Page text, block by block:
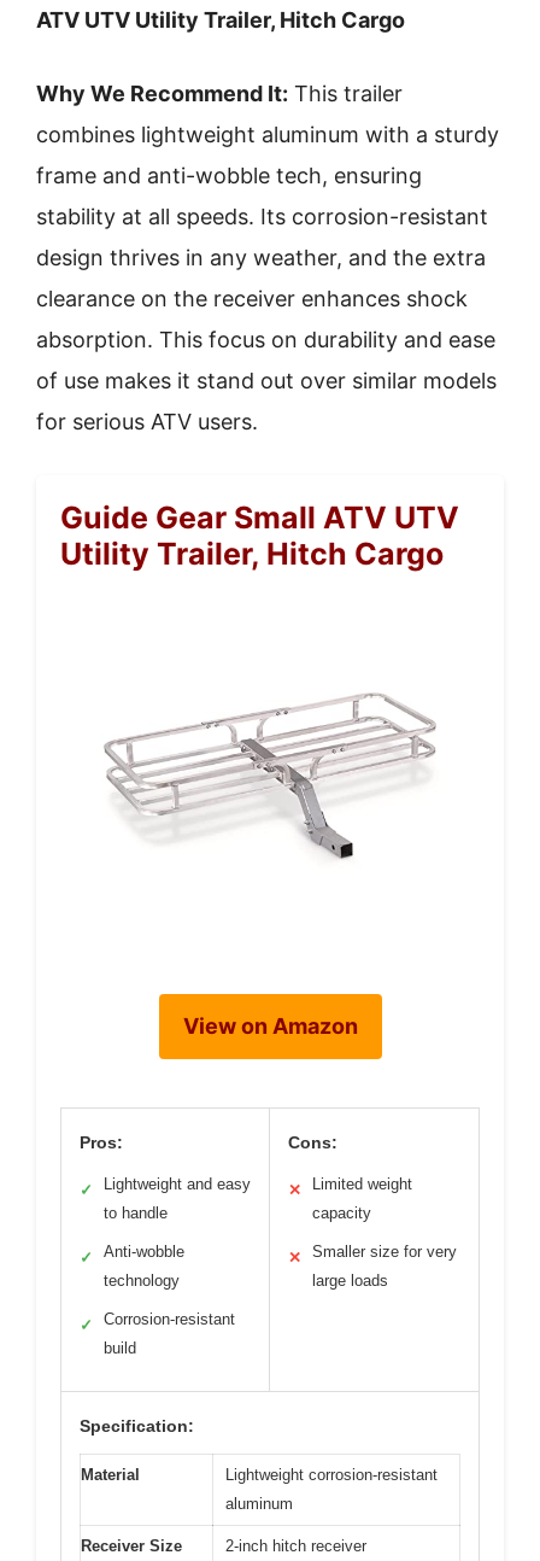
ATV UTV Utility Trailer, Hitch Cargo
Why We Recommend It: This trailer
combines lightweight aluminum with a sturdy
frame and anti-wobble tech, ensuring
stability at all speeds. Its corrosion-resistant
design thrives in any weather, and the extra
clearance on the receiver enhances shock
absorption. This focus on durability and ease
of use makes it stand out over similar models
for serious ATV users.
Guide Gear Small ATV UTV
Utility Trailer, Hitch Cargo
View on Amazon
Pros:
✓
Lightweight and easy
to handle
✓
Anti-wobble
technology
✓
Corrosion-resistant
build
Cons:
✕
Limited weight
capacity
✕
Smaller size for very
large loads
Specification:
Material
Lightweight corrosion-resistant
aluminum
Receiver Size 2-inch hitch receiver